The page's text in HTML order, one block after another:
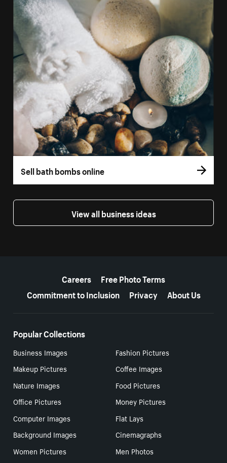
Sell bath bombs online
View all business ideas
Careers
Free Photo Terms
Commitment to Inclusion
Privacy About Us
Popular Collections
Business Images
Fashion Pictures
Makeup Pictures
Coffee Images
Nature Images
Food Pictures
Office Pictures
Money Pictures
Computer Images
Flat Lays
Background Images
Cinemagraphs
Women Pictures
Men Photos